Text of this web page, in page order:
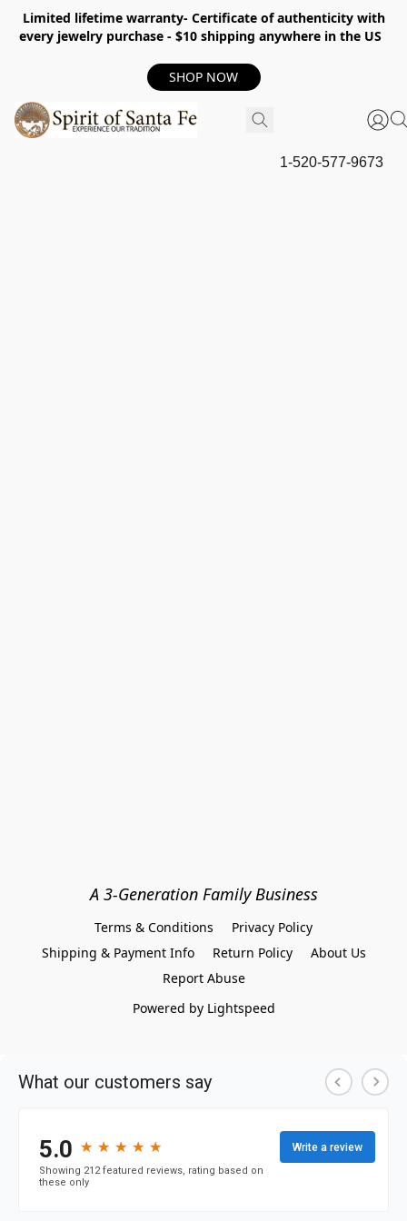
Limited lifetime warranty- Certificate of authenticity with
every jewelry purchase - $10 shipping anywhere in the US
SHOP NOW
1-520-577-9673
A 3-Generation Family Business
Terms & Conditions
Privacy Policy
Shipping & Payment Info
Return Policy
About Us
Report Abuse
Powered by Lightspeed